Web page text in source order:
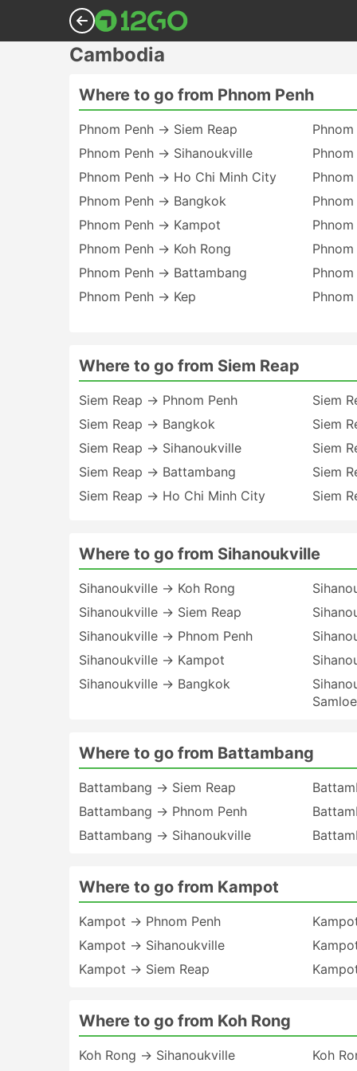
Cambodia
Where to go from Phnom Penh
Phnom Penh → Siem Reap
Phnom Penh → Sihanoukville
Phnom Penh → Ho Chi Minh City
Phnom Penh → Bangkok
Phnom Penh → Kampot
Phnom Penh → Koh Rong
Phnom Penh → Battambang
Phnom Penh → Kep
Where to go from Siem Reap
Siem Reap → Phnom Penh
Siem Reap → Bangkok
Siem Reap → Sihanoukville
Siem Reap → Battambang
Siem Reap → Ho Chi Minh City
Siem
Siem
Siem
Siem
Siem
Where to go from Sihanoukville
Sihanoukville → Koh Rong
Sihanoukville → Siem Reap
Sihanoukville → Phnom Penh
Sihanoukville → Kampot
Sihanoukville → Bangkok
Where to go from Battambang
Battambang → Siem Reap
Battambang → Phnom Penh
Battambang → Sihanoukville
Where to go from Kampot
Kampot → Phnom Penh
Kampot → Sihanoukville
Kampot → Siem Reap
Where to go from Koh Rong
Koh Rong → Sihanoukville Koh